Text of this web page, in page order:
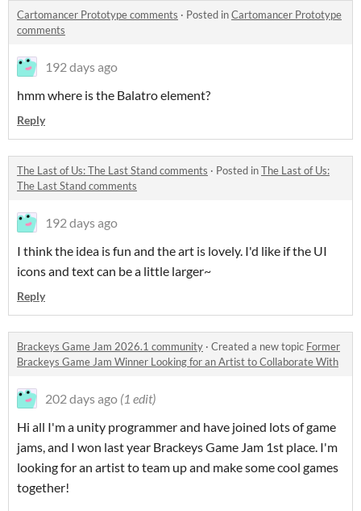
Cartomancer Prototype comments · Posted inCartomancer Prototype
comments
192 days ago
hmm where is the Balatro element?
Reply
The Last of Us: The Last Stand comments · Posted inThe Last of Us:
The Last Stand comments
192 days ago
I think the idea is fun and the art is lovely. I'd like if the UI
icons and text can be a little larger~
Reply
Brackeys Game Jam 2026.1 community · Created a new topic Former
Brackeys Game Jam Winner Looking for an Artist to Collaborate With
202 days ago (1 edit)
Hi all I'm a unity programmer and have joined lots of game
jams, and I won last year Brackeys Game Jam 1st place. I'm
looking for an artist to team up and make some cool games
together!